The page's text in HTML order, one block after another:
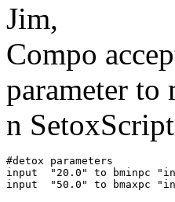
Jim,
Compo
parameter to
n
#detox parameters
input  "20.0" to bminpc
input  "50.0" to bmaxpc